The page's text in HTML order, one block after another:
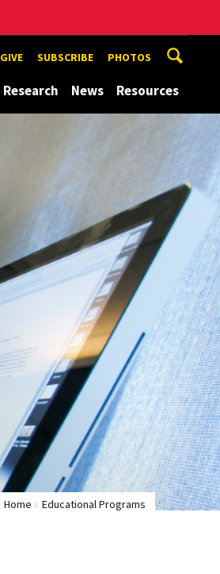
GIVE SUBSCRIBE PHOTOS
Research News Resources
Home Educational Programs